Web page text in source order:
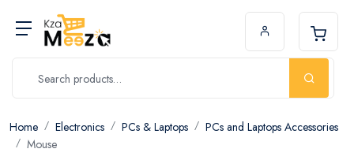
Home Electronics PCs & Laptops
PCs and Laptops Accessories
Mouse